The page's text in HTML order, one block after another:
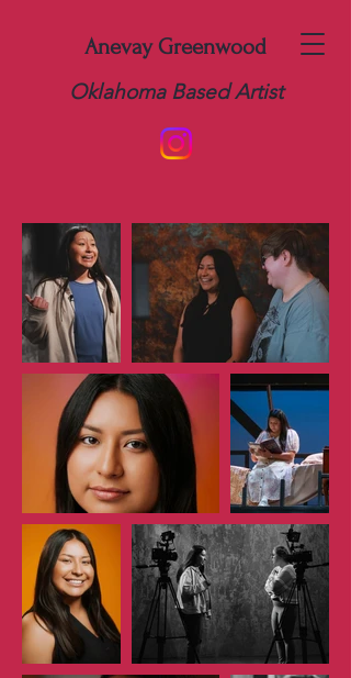
Anevay Greenwood
Oklahoma Based Artist